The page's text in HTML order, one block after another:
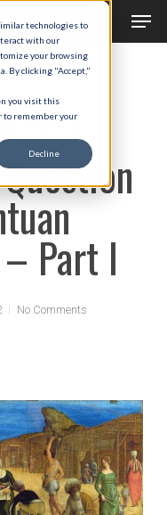
technologies to
with our
your browsing
By clicking "Accept,"
you visit this
to remember your
Decline
Scripture
Part I
No Comments